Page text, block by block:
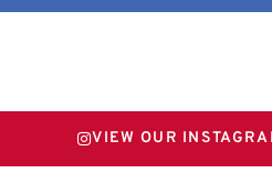
VIEW OUR